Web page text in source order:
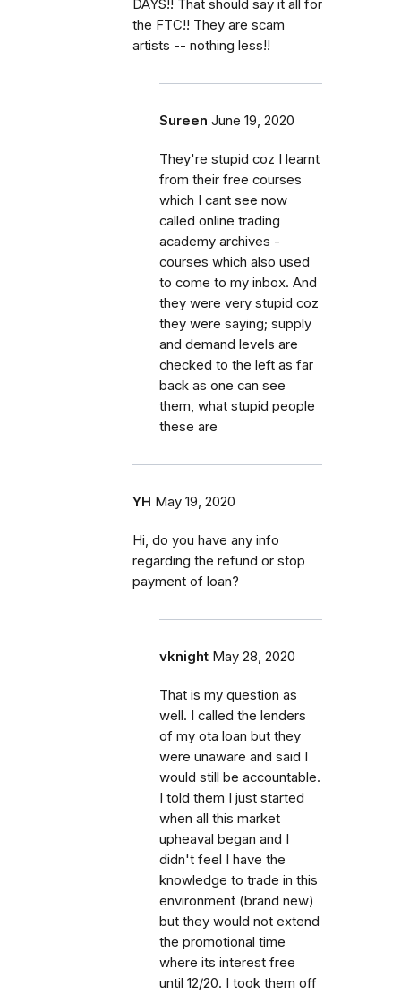
DAYS!! That should say it all for
the FTC!! They are scam
artists -- nothing less!!
Sureen June 19, 2020
They're stupid coz I learnt
from their free courses
which I cant see now
called online trading
academy archives -
courses which also used
to come to my inbox. And
they were very stupid coz
they were saying; supply
and demand levels are
checked to the left as far
back as one can see
them, what stupid people
these are
YH May 19, 2020
Hi, do you have any info
regarding the refund or stop
payment of loan?
vknight May 28, 2020
That is my question as
well. I called the lenders
of my ota loan but they
were unaware and said I
would still be accountable.
I told them I just started
when all this market
upheaval began and I
didn't feel I have the
knowledge to trade in this
environment (brand new)
but they would not extend
the promotional time
where its interest free
until 12/20. I took them off